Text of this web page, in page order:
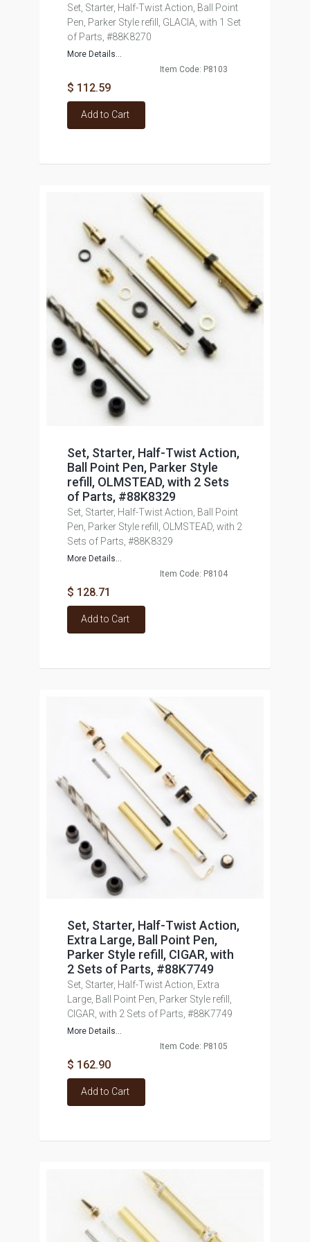
Set, Starter, Half-Twist Action, Ball Point
Pen, Parker Style refill, GLACIA, with 1 Set
of Parts, #88K8270
More Details...
Item Code: P8103
$ 112.59
Add to Cart
Set, Starter, Half-Twist Action,
Ball Point Pen, Parker Style
refill, OLMSTEAD, with 2 Sets
of Parts, #88K8329
Set, Starter, Half-Twist Action, Ball Point
Pen, Parker Style refill, OLMSTEAD, with 2
Sets of Parts, #88K8329
More Details...
Item Code: P8104
$ 128.71
Add to Cart
Set, Starter, Half-Twist Action,
Extra Large, Ball Point Pen,
Parker Style refill, CIGAR, with
2 Sets of Parts, #88K7749
Set, Starter, Half-Twist Action, Extra
Large, Ball Point Pen, Parker Style refill,
CIGAR, with 2 Sets of Parts, #88K7749
More Details...
Item Code: P8105
$ 162.90
Add to Cart